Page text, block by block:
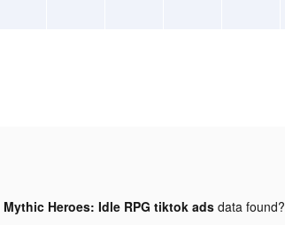
Mythic Heroes: Idle RPG tiktok adsdata found?